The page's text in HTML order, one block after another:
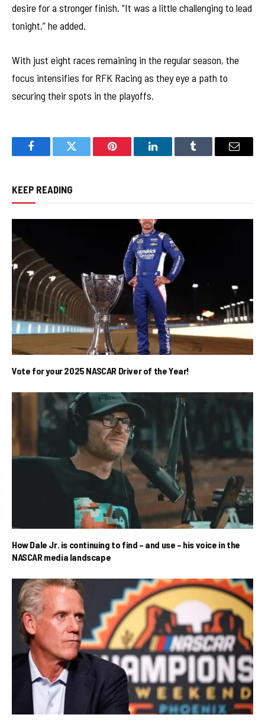
desire for a stronger finish. “It was a little challenging to lead
tonight,” he added.
With just eight races remaining in the regular season, the
focus intensifies for RFK Racing as they eye a path to
securing their spots in the playoffs.
FacebookTwitter Pinterest LinkedInTumblr Email
KEEP READING
Vote for your 2025 NASCAR Driver of the Year!
How Dale Jr. is continuing to find – and use – his voice in the
NASCAR media landscape